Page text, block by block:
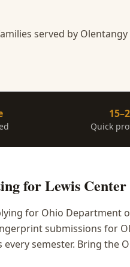
served by Olentangy
Quick
forLewis Center
for Ohio Department
submissions for
semester. Bring the